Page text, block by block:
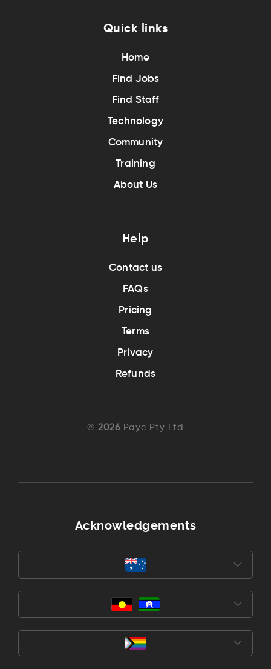
Quick links
Home
Find Jobs
Find Staff
Technology
Community
Training
About Us
Help
Contact us
FAQs
Pricing
Terms
Privacy
Refunds
© 2026 Payc Pty Ltd
Acknowledgements